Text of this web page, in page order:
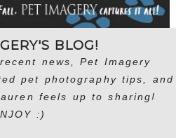
BLOG!
news, Pet Imagery
pet photography tips, and
feels up to sharing!
:)